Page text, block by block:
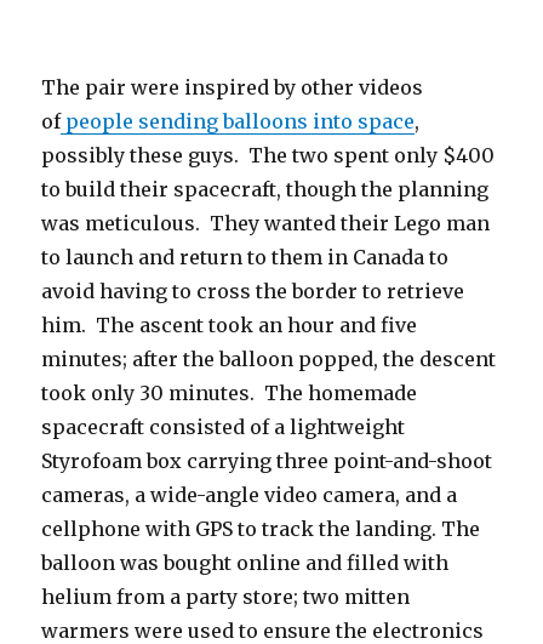
The pair were inspired by other videos
ofpeople sending balloons into space,
possibly these guys. The two spent only $400
to build their spacecraft, though the planning
was meticulous. They wanted their Lego man
to launch and return to them in Canada to
avoid having to cross the border to retrieve
him. The ascent took an hour and five
minutes; after the balloon popped, the descent
took only 30 minutes. The homemade
spacecraft consisted of a lightweight
Styrofoam box carrying three point-and-shoot
cameras, a wide-angle video camera, and a
cellphone with GPS to track the landing. The
balloon was bought online and filled with
helium from a party store; two mitten
warmers were used to ensure the electronics